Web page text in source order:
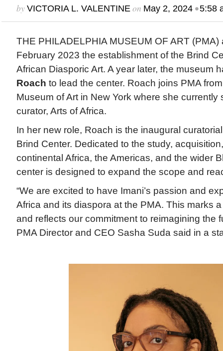
by VICTORIA L. VALENTINEon May 2, 2024•5:58
THE PHILADELPHIA MUSEUM OF ART (PMA)
February 2023 the establishment of the Brind
African Diasporic Art. A year later, the museum
Roach to lead the center. Roach joins PMA
Museum of Art in New York where she currently
curator, Arts of Africa.
In her new role, Roach is the inaugural curatorial
Brind Center. Dedicated to the study,
continental Africa, the Americas, and the wider
center is designed to expand the scope and
“We are excited to have Imani’s passion and
Africa and its diaspora at the PMA. This marks
and reflects our commitment to reimagining the
PMA Director and CEO Sasha Suda said in a